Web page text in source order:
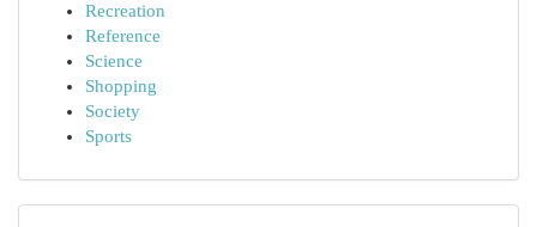
Recreation
Reference
Science
Shopping
Society
Sports